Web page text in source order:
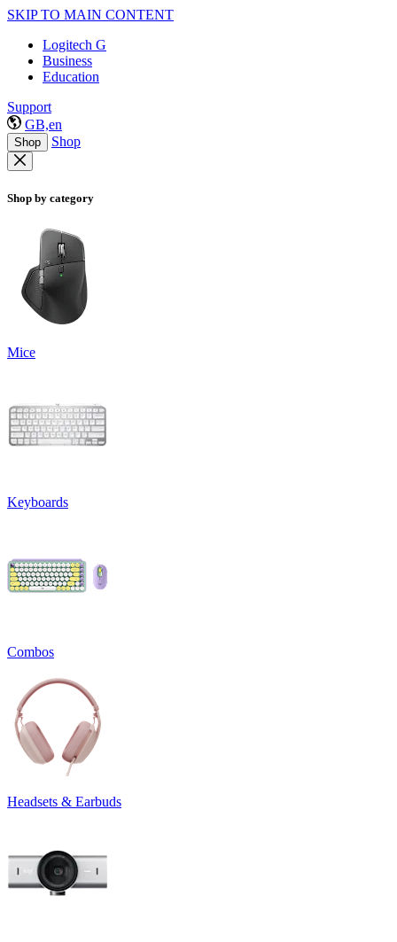
SKIP TO MAIN CONTENT
Logitech G
Business
Education
Support
GB,en
Shop Shop
Shop by category
Mice
Keyboards
Combos
Headsets & Earbuds